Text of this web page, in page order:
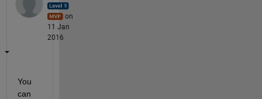
on
11 Jan
2016
You
can